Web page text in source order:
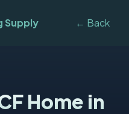
Supply ← Back
Home in